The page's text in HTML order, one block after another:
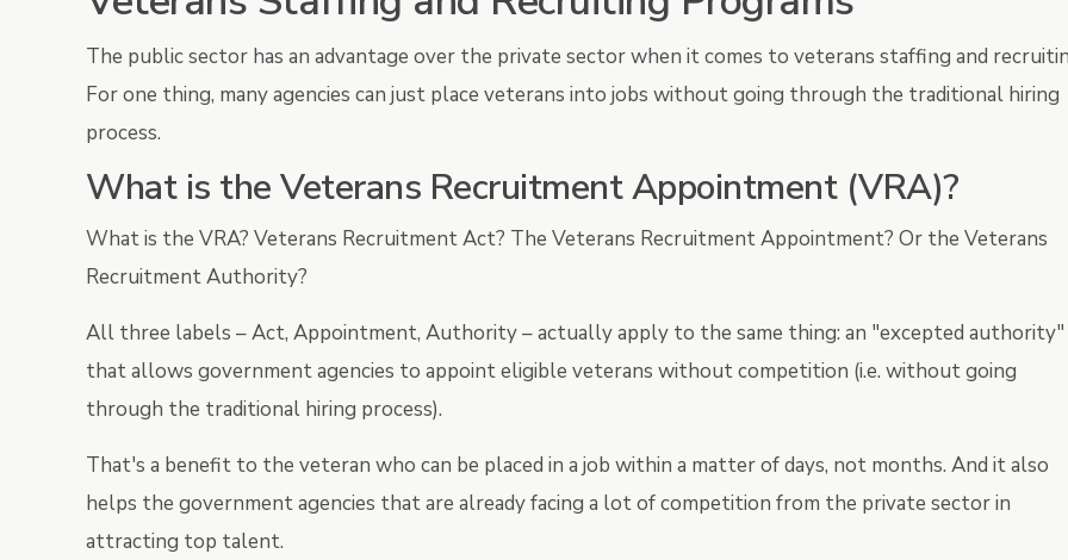
The public sector has an advantage over the private sector when it comes to veterans staffing and
For one thing, many agencies can just place veterans into jobs without going through the traditional hiring
process.
What is the Veterans Recruitment Appointment (VRA)?
What is the VRA? Veterans Recruitment Act? The Veterans Recruitment Appointment? Or the Veterans
Recruitment Authority?
All three labels – Act, Appointment, Authority – actually apply to the same thing: an "excepted authority"
that allows government agencies to appoint eligible veterans without competition (i.e. without going
through the traditional hiring process).
That's a benefit to the veteran who can be placed in a job within a matter of days, not months. And it also
helps the government agencies that are already facing a lot of competition from the private sector in
attracting top talent.